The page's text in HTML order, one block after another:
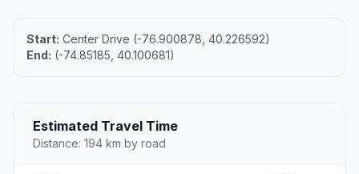
Start: Center Drive (-76.900878, 40.226592)
End: (-74.85185, 40.100681)
Estimated Travel Time
Distance: 194 km by road